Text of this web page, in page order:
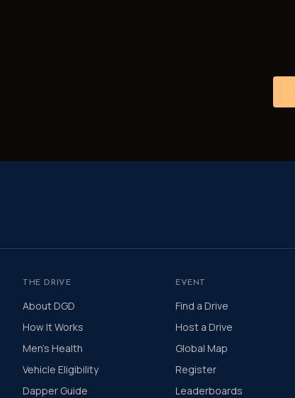
THE DRIVE
About DGD
How It Works
Men's Health
Vehicle Eligibility
Dapper Guide
EVENT
Find a Drive
Host a Drive
Global Map
Register
Leaderboards